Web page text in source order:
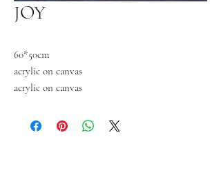
JOY
60*50cm
acrylic on canvas
acrylic on canvas